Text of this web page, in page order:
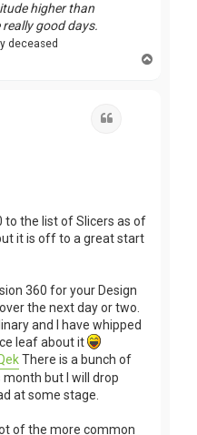
higher than
good days.
deceased
to the list of Slicers as of
it is off to a great start
360 for your Design
the next day or two.
and I have whipped
leaf about it
There is a bunch of
but I will drop
at some stage.
of the more common